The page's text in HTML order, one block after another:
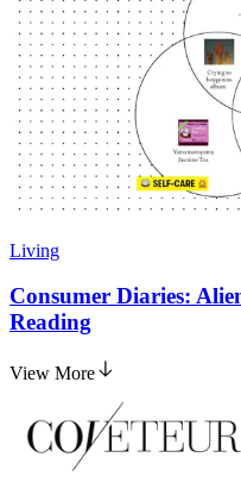
Living
Consumer Diaries:
Reading
View More